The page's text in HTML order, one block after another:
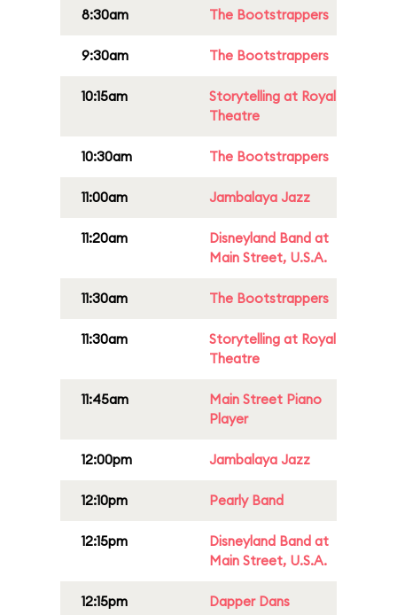
8:30am The Bootstrappers
9:30am The Bootstrappers
10:15am
Storytelling at Royal
Theatre
10:30am The Bootstrappers
11:00am Jambalaya Jazz
11:20am
Disneyland Band at
Main Street, U.S.A.
11:30am The Bootstrappers
11:30am
Storytelling at Royal
Theatre
11:45am
Main Street Piano
Player
12:00pm Jambalaya Jazz
12:10pm Pearly Band
12:15pm
Disneyland Band at
Main Street, U.S.A.
12:15pm Dapper Dans